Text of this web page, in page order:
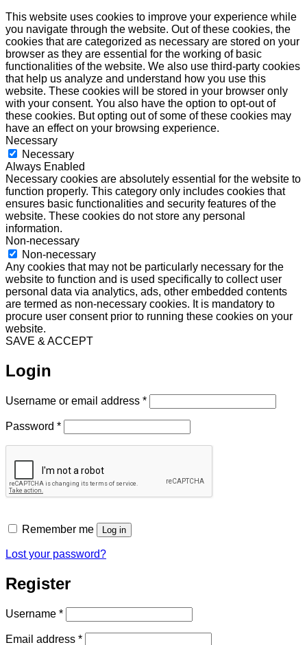
This website uses cookies to improve your experience while
you navigate through the website. Out of these cookies, the
cookies that are categorized as necessary are stored on your
browser as they are essential for the working of basic
functionalities of the website. We also use third-party cookies
that help us analyze and understand how you use this
website. These cookies will be stored in your browser only
with your consent. You also have the option to opt-out of
these cookies. But opting out of some of these cookies may
have an effect on your browsing experience.
Necessary
Necessary
Always Enabled
Necessary cookies are absolutely essential for the website to
function properly. This category only includes cookies that
ensures basic functionalities and security features of the
website. These cookies do not store any personal
information.
Non-necessary
Non-necessary
Any cookies that may not be particularly necessary for the
website to function and is used specifically to collect user
personal data via analytics, ads, other embedded contents
are termed as non-necessary cookies. It is mandatory to
procure user consent prior to running these cookies on your
website.
SAVE & ACCEPT
Login
Username or email address *Required
Password *Required
Remember me Log in
Lost your password?
Register
Username *Required
Email address *Required